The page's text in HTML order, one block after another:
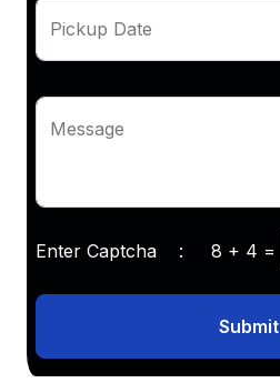
Pickup Date
Message
Enter Captcha : 8 + 4 =
Submit